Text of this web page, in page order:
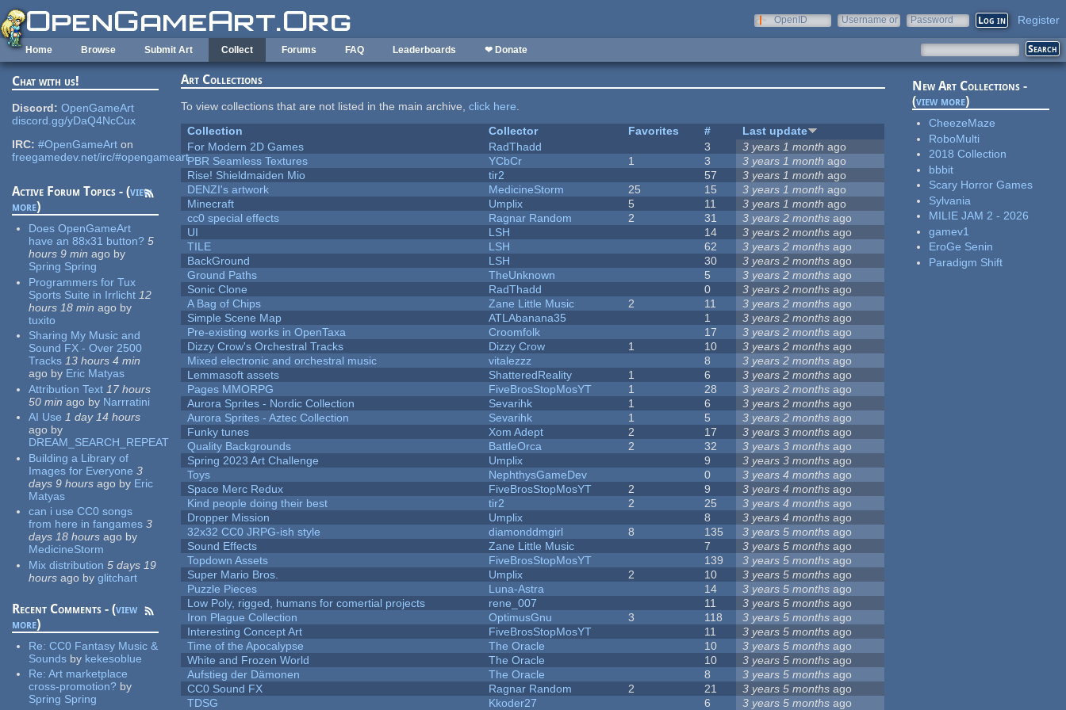
Skip to main content
OpenID
Username or
Password Register
Home Browse Submit Art Collect Forums FAQ Leaderboards ❤ Donate
Chat with us!
Discord: OpenGameArt
discord.gg/yDaQ4NcCux
IRC: #OpenGameArt on
freegamedev.net/irc/#opengameart
Active Forum Topics - (view
more)
Does OpenGameArt
have an 88x31 button? 5
hours 9 min ago by
Spring Spring
Programmers for Tux
Sports Suite in Irrlicht 12
hours 18 min ago by
tuxito
Sharing My Music and
Sound FX - Over 2500
Tracks 13 hours 4 min
ago by Eric Matyas
Attribution Text 17 hours
50 min ago by Narrratini
AI Use 1 day 14 hours
ago by
DREAM_SEARCH_REPEAT
Building a Library of
Images for Everyone 3
days 9 hours ago by Eric
Matyas
can i use CC0 songs
from here in fangames 3
days 18 hours ago by
MedicineStorm
Mix distribution 5 days 19
hours ago by glitchart
Recent Comments - (view
more)
Re:CC0 Fantasy Music &
Sounds by kekesoblue
Re:Art marketplace
cross-promotion? by
Spring Spring
Art Collections
To view collections that are not listed in the main archive,click here.
Collection
Collector Favorites #
Last update
For Modern 2D Games
RadThadd 3 3 years 1 month ago
PBR Seamless Textures
YCbCr 1 3 3 years 1 month ago
Rise! Shieldmaiden Mio
tir2 57 3 years 1 month ago
DENZI's artwork
MedicineStorm 25 15 3 years 1 month ago
Minecraft
Umplix 5 11 3 years 1 month ago
cc0 special effects
Ragnar Random 2 31 3 years 2 months ago
UI
LSH 14 3 years 2 months ago
TILE
LSH 62 3 years 2 months ago
BackGround
LSH 30 3 years 2 months ago
Ground Paths
TheUnknown 5 3 years 2 months ago
Sonic Clone
RadThadd 0 3 years 2 months ago
A Bag of Chips
Zane Little Music 2 11 3 years 2 months ago
Simple Scene Map
ATLAbanana35 1 3 years 2 months ago
Pre-existing works in OpenTaxa
Croomfolk 17 3 years 2 months ago
Dizzy Crow's Orchestral Tracks
Dizzy Crow 1 10 3 years 2 months ago
Mixed electronic and orchestral music
vitalezzz 8 3 years 2 months ago
Lemmasoft assets
ShatteredReality 1 6 3 years 2 months ago
Pages MMORPG
FiveBrosStopMosYT 1 28 3 years 2 months ago
Aurora Sprites - Nordic Collection
Sevarihk 1 6 3 years 2 months ago
Aurora Sprites - Aztec Collection
Sevarihk 1 5 3 years 2 months ago
Funky tunes
Xom Adept 2 17 3 years 3 months ago
Quality Backgrounds
BattleOrca 2 32 3 years 3 months ago
Spring 2023 Art Challenge
Umplix 9 3 years 3 months ago
Toys
NephthysGameDev 0 3 years 4 months ago
Space Merc Redux
FiveBrosStopMosYT 2 9 3 years 4 months ago
Kind people doing their best
tir2 2 25 3 years 4 months ago
Dropper Mission
Umplix 8 3 years 4 months ago
32x32 CC0 JRPG-ish style
diamonddmgirl 8 135 3 years 5 months ago
Sound Effects
Zane Little Music 7 3 years 5 months ago
Topdown Assets
FiveBrosStopMosYT 139 3 years 5 months ago
Super Mario Bros.
Umplix 2 10 3 years 5 months ago
Puzzle Pieces
Luna-Astra 14 3 years 5 months ago
Low Poly, rigged, humans for comertial projects
rene_007 11 3 years 5 months ago
Iron Plague Collection
OptimusGnu 3 118 3 years 5 months ago
Interesting Concept Art
FiveBrosStopMosYT 11 3 years 5 months ago
Time of the Apocalypse
The Oracle 10 3 years 5 months ago
White and Frozen World
The Oracle 10 3 years 5 months ago
Aufstieg der Dämonen
The Oracle 8 3 years 5 months ago
CC0 Sound FX
Ragnar Random 2 21 3 years 5 months ago
TDSG
Kkoder27 6 3 years 5 months ago
New Art Collections -
(view more)
CheezeMaze
RoboMulti
2018 Collection
bbbit
Scary Horror Games
Sylvania
MILIE JAM 2 - 2026
gamev1
EroGe Senin
Paradigm Shift